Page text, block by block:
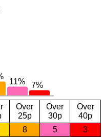
Over
25p
Over
30p
Over
40p
8 5 3